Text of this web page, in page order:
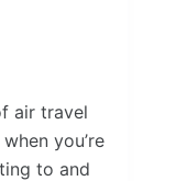
air travel
you’re
to and